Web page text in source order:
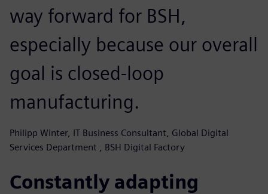
way forward for BSH,
especially because our overall
goal is closed-loop
manufacturing.
Philipp Winter, IT Business Consultant, Global Digital
Services Department , BSH Digital Factory
Constantly adapting